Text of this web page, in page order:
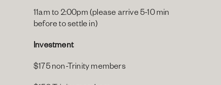
11am to 2:00pm (please arrive 5-10 min
before to settle in)
Investment
$175 non-Trinity members